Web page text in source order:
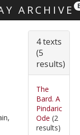
ARCHIVE
4 texts
(5
results)
The
Bard. A
Pindaric
Ode (2
results)